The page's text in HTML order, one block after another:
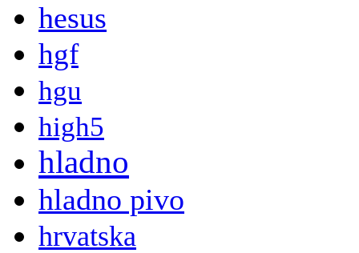
hesus
hgf
hgu
high5
hladno
hladno pivo
hrvatska